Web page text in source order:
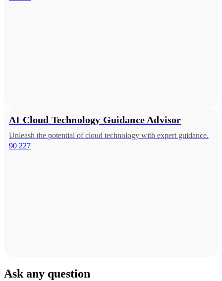
AI Cloud Technology Guidance Advisor
Unleash the potential of cloud technology with expert guidance.
90 227
Ask any question